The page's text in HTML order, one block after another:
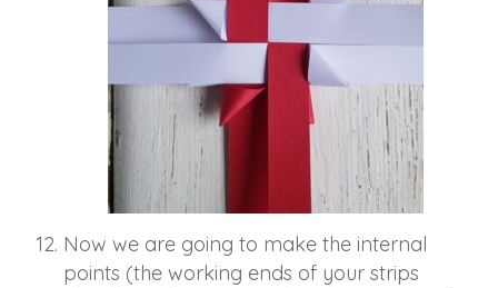
Now we are going to make the internal
points (the working ends of your strips